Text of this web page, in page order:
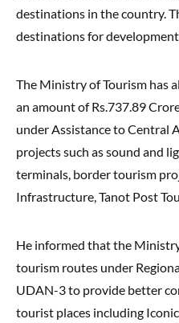
destinations in the country.
destinations for
The Ministry of Tourism has
an amount of Rs.737.89
under Assistance to Central
projects such as sound and
terminals, border tourism
Infrastructure, Tanot Post
He informed that the
tourism routes under
UDAN-3 to provide better
tourist places including